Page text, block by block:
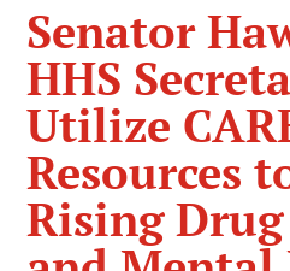
Senator
HHS
Utilize
Resources
Rising